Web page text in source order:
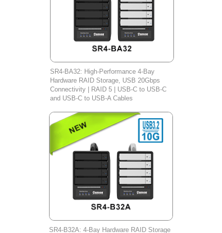
SR4-BA32: High-Performance 4-Bay
Hardware RAID Storage, USB 20Gbps
Connectivity | RAID 5 | USB-C to USB-C
and USB-C to USB-A Cables
SR4-B32A: 4-Bay Hardware RAID Storage